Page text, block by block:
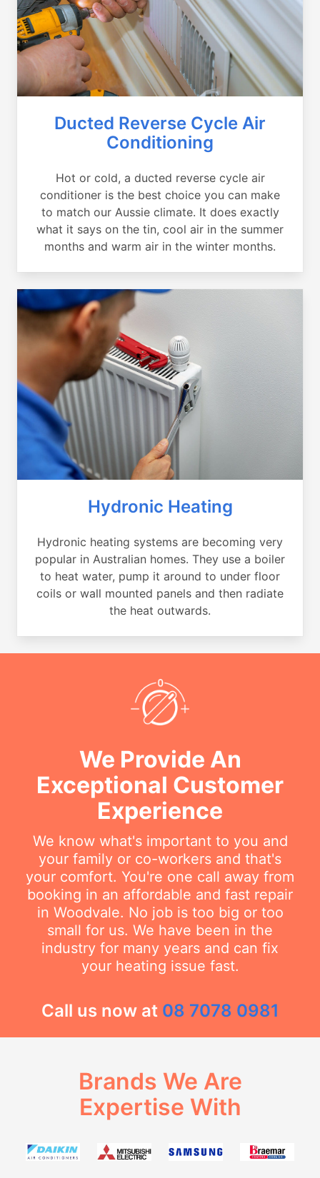
Ducted Reverse Cycle Air
Conditioning
Hot or cold, a ducted reverse cycle air
conditioner is the best choice you can make
to match our Aussie climate. It does exactly
what it says on the tin, cool air in the summer
months and warm air in the winter months.
Hydronic Heating
Hydronic heating systems are becoming very
popular in Australian homes. They use a boiler
to heat water, pump it around to under floor
coils or wall mounted panels and then radiate
the heat outwards.
We Provide An
Exceptional Customer
Experience
We know what's important to you and
your family or co-workers and that's
your comfort. You're one call away from
booking in an affordable and fast repair
in Woodvale. No job is too big or too
small for us. We have been in the
industry for many years and can fix
your heating issue fast.
Call us now at 08 7078 0981
Brands We Are
Expertise With